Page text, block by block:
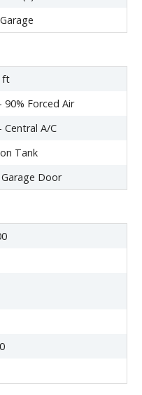
ft
90% Forced Air
Central A/C
Tank
Door